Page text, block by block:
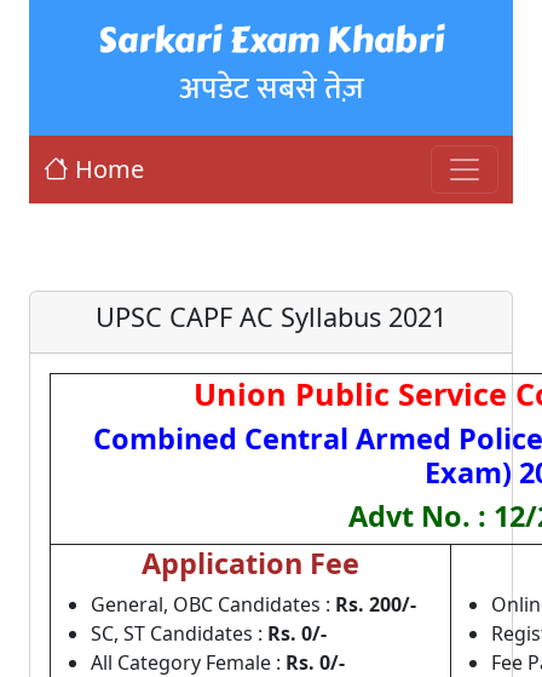
Sarkari Exam Khabri
अपडेट सबसे तेज़
Home
UPSC CAPF AC Syllabus 2021
Union Public Service
Combined Central Armed
Exam)
Advt No. : 12/
Application Fee
General, OBC Candidates : Rs. 200/-
SC, ST Candidates : Rs. 0/-
All Category Female : Rs. 0/-
Fee